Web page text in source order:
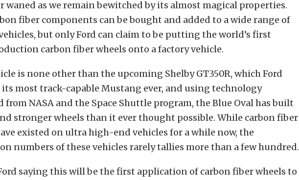
waned as we remain bewitched by its almost magical properties.
fiber components can be bought and added to a wide range of
but only Ford can claim to be putting the world’s first
carbon fiber wheels onto a factory vehicle.
is none other than the upcoming Shelby GT350R, which Ford
its most track-capable Mustang ever, and using technology
from NASA and the Space Shuttle program, the Blue Oval has built
stronger wheels than it ever thought possible. While carbon fiber
existed on ultra high-end vehicles for a while now, the
numbers of these vehicles rarely tallies more than a few hundred.
saying this will be the first application of carbon fiber wheels to